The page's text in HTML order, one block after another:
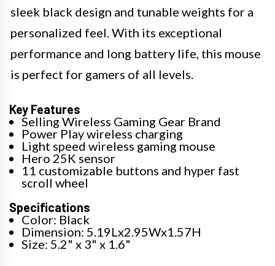
sleek black design and tunable weights for a
personalized feel. With its exceptional
performance and long battery life, this mouse
is perfect for gamers of all levels.
Key Features
Selling Wireless Gaming Gear Brand
Power Play wireless charging
Light speed wireless gaming mouse
Hero 25K sensor
11 customizable buttons and hyper fast
scroll wheel
Specifications
Color: Black
Dimension: 5.19Lx2.95Wx1.57H
Size: 5.2" x 3" x 1.6"